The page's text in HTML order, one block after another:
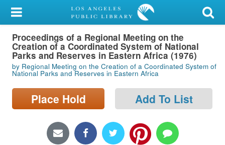
My Account
Library Card
Sign In
Search
Locations/Hours (external
Proceedings of a Regional Meeting on the
Creation of a Coordinated System of National
Parks and Reserves in Eastern Africa (1976)
by Regional Meeting on the Creation of a Coordinated System of
National Parks and Reserves in Eastern Africa
Place Hold Add To List